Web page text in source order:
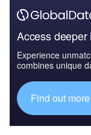
Access
Experience
combines unique
Find out more